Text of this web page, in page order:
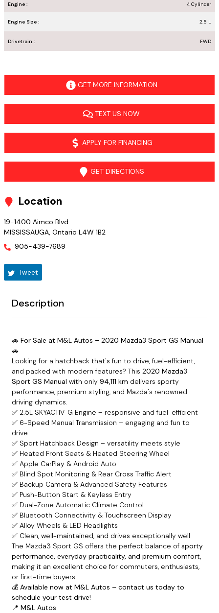
Engine : 4 Cylinder
Engine Size : 2.5 L
Drivetrain : FWD
GET MORE INFORMATION
TEXT US NOW
APPLY FOR FINANCING
GET DIRECTIONS
Location
19-1400 Aimco Blvd
MISSISSAUGA, Ontario L4W 1B2
905-439-7689
Tweet
Description
🚗 For Sale at M&L Autos – 2020 Mazda3 Sport GS Manual
🚗
Looking for a hatchback that's fun to drive, fuel-efficient,
and packed with modern features? This 2020 Mazda3
Sport GS Manual with only 94,111 km delivers sporty
performance, premium styling, and Mazda's renowned
driving dynamics.
✅ 2.5L SKYACTIV-G Engine – responsive and fuel-efficient
✅ 6-Speed Manual Transmission – engaging and fun to
drive
✅ Sport Hatchback Design – versatility meets style
✅ Heated Front Seats & Heated Steering Wheel
✅ Apple CarPlay & Android Auto
✅ Blind Spot Monitoring & Rear Cross Traffic Alert
✅ Backup Camera & Advanced Safety Features
✅ Push-Button Start & Keyless Entry
✅ Dual-Zone Automatic Climate Control
✅ Bluetooth Connectivity & Touchscreen Display
✅ Alloy Wheels & LED Headlights
✅ Clean, well-maintained, and drives exceptionally well
The Mazda3 Sport GS offers the perfect balance of sporty
performance, everyday practicality, and premium comfort,
making it an excellent choice for commuters, enthusiasts,
or first-time buyers.
💰 Available now at M&L Autos – contact us today to
schedule your test drive!
📍 M&L Autos